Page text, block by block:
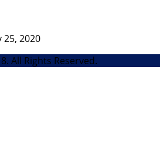
2020
All Rights Reserved.